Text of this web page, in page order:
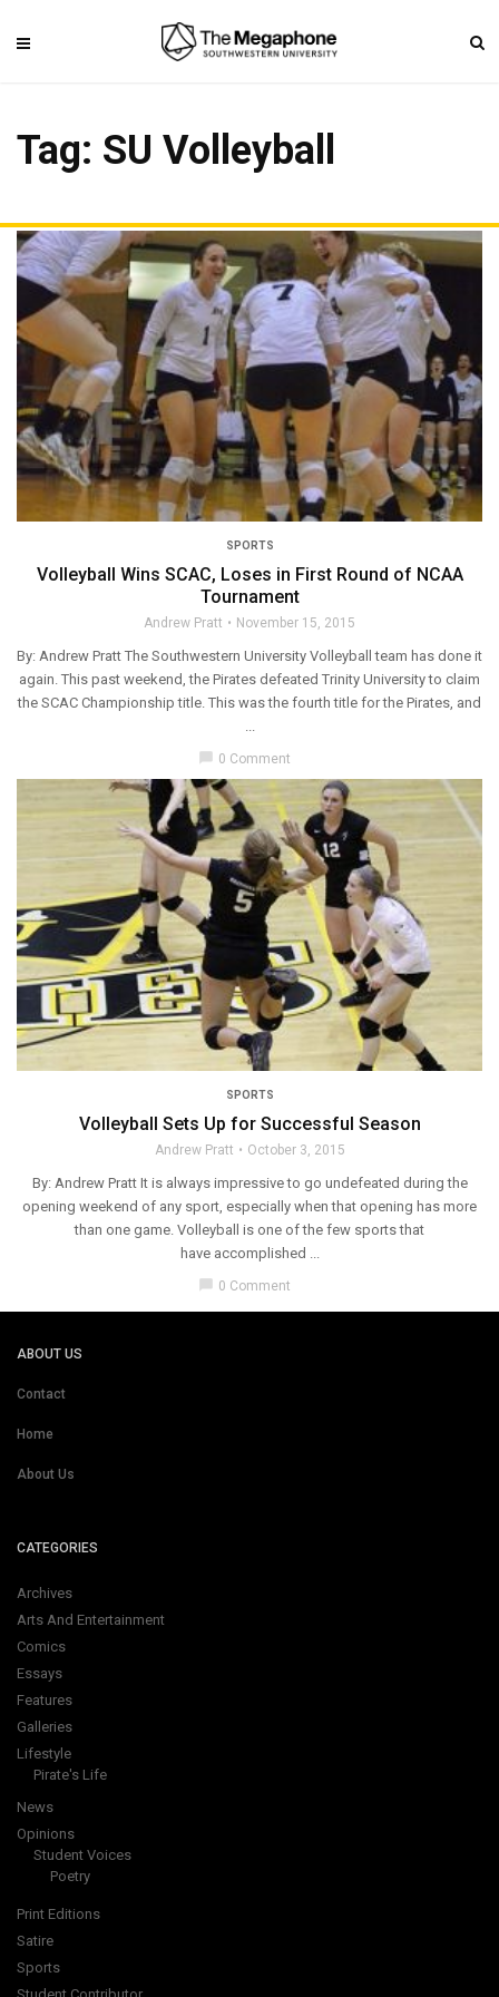
Tag: SU Volleyball
SPORTS
Volleyball Wins SCAC, Loses in First Round of NCAA
Tournament
Andrew Pratt November 15, 2015
By: Andrew Pratt The Southwestern University Volleyball team has done it
again. This past weekend, the Pirates defeated Trinity University to claim
the SCAC Championship title. This was the fourth title for the Pirates, and
...
chat_bubble 0 Comment
SPORTS
Volleyball Sets Up for Successful Season
Andrew Pratt October 3, 2015
By: Andrew Pratt It is always impressive to go undefeated during the
opening weekend of any sport, especially when that opening has more
than one game. Volleyball is one of the few sports that
have accomplished ...
0 Comment
ABOUT US
Contact
Home
About Us
CATEGORIES
Archives
Arts And Entertainment
Comics
Essays
Features
Galleries
Lifestyle
Pirate's Life
News
Opinions
Student Voices
Poetry
Print Editions
Satire
Sports
Student Contributor